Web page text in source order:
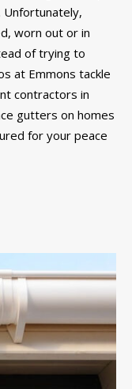
Unfortunately,
worn out or in
of trying to
at Emmons tackle
contractors in
gutters on homes
for your peace